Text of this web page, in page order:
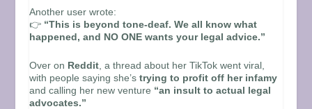
Another user wrote:
👉 “This is beyond tone-deaf. We all know what
happened, and NO ONE wants your legal advice.”
Over on Reddit , a thread about her TikTok went viral,
with people saying she’strying to profit off her infamy
and calling her new venture “an insult to actual legal
advocates.”